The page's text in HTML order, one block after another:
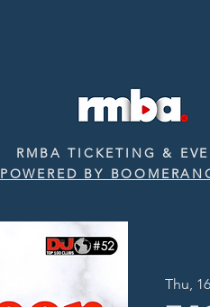
RMBA TICKETING &
POWERED BY
Thu,